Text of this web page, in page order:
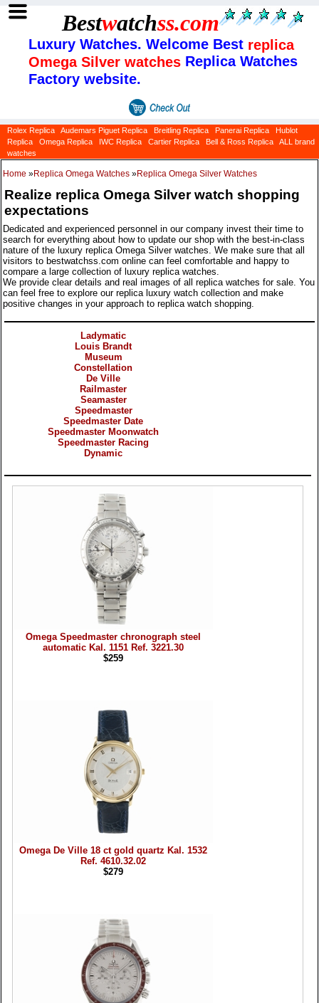
Bestwatchss.com
Luxury Watches. Welcome Best replica
Omega Silver watches Replica Watches
Factory website.
Rolex Replica Audemars Piguet Replica Breitling Replica Panerai Replica
Hublot
Replica
Omega Replica IWC Replica Cartier Replica Bell & Ross Replica
ALL brand
watches
Home »Replica Omega Watches »Replica Omega Silver Watches
Realize replica Omega Silver watch shopping
expectations
Dedicated and experienced personnel in our company invest their time to
search for everything about how to update our shop with the best-in-class
nature of the luxury replica Omega Silver watches. We make sure that all
visitors to bestwatchss.com online can feel comfortable and happy to
compare a large collection of luxury replica watches.
We provide clear details and real images of all replica watches for sale. You
can feel free to explore our replica luxury watch collection and make
positive changes in your approach to replica watch shopping.
Ladymatic
Louis Brandt
Museum
Constellation
De Ville
Railmaster
Seamaster
Speedmaster
Speedmaster Date
Speedmaster Moonwatch
Speedmaster Racing
Dynamic
Omega Speedmaster chronograph steel
automatic Kal. 1151 Ref. 3221.30
$259
Omega De Ville 18 ct gold quartz Kal. 1532
Ref. 4610.32.02
$279